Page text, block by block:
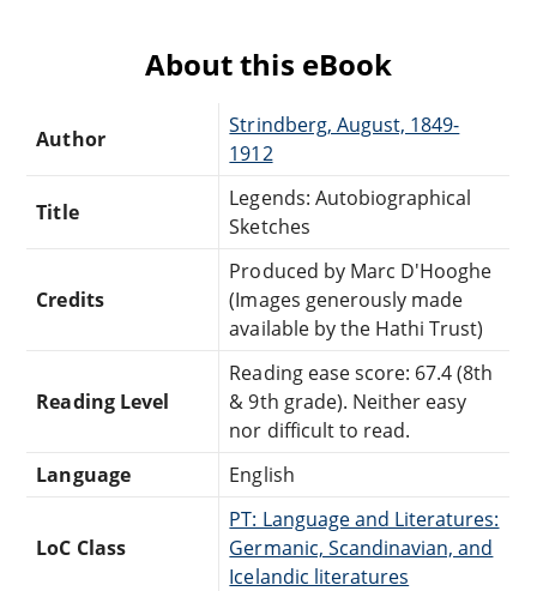
About this eBook
Author
Strindberg, August, 1849-
1912
Title
Legends: Autobiographical
Sketches
Credits
Produced by Marc D'Hooghe
(Images generously made
available by the Hathi Trust)
Reading Level
Reading ease score: 67.4 (8th
& 9th grade). Neither easy
nor difficult to read.
Language
English
LoC Class
PT: Language and Literatures:
Germanic, Scandinavian, and
Icelandic literatures